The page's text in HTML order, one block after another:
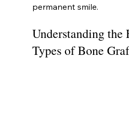
permanent smile.
Understanding the
Types of Bone